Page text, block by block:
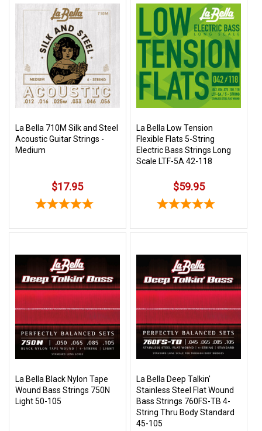
La Bella 710M Silk and Steel
Acoustic Guitar Strings -
Medium
$17.95
La Bella Low Tension
Flexible Flats 5-String
Electric Bass Strings Long
Scale LTF-5A 42-118
$59.95
La Bella Black Nylon Tape
Wound Bass Strings 750N
Light 50-105
La Bella Deep Talkin'
Stainless Steel Flat Wound
Bass Strings 760FS-TB 4-
String Thru Body Standard
45-105